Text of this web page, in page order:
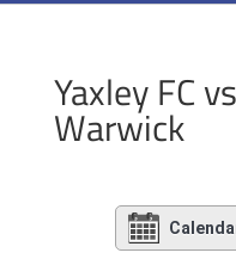
Yaxley FC
Warwick